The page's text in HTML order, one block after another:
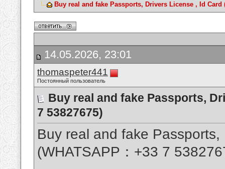
Buy real and fake Passports, Drivers License , Id Card
14.05.2026, 23:01
thomaspeter441
Постоянный пользователь
Buy real and fake Passports,
7 53827675)
Buy real and fake
(WHATSAPP：+33 7